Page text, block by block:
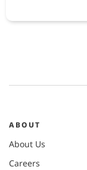
ABOUT
About Us
Careers